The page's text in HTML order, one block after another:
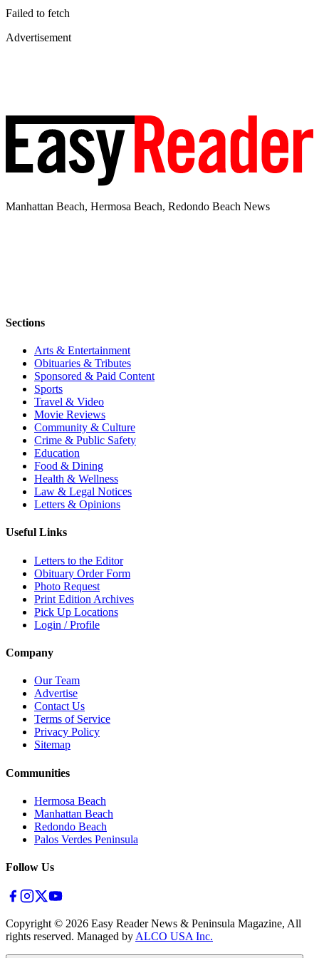
Failed to fetch
Advertisement
Manhattan Beach, Hermosa Beach, Redondo Beach News
Sections
Arts & Entertainment
Obituaries & Tributes
Sponsored & Paid Content
Sports
Travel & Video
Movie Reviews
Community & Culture
Crime & Public Safety
Education
Food & Dining
Health & Wellness
Law & Legal Notices
Letters & Opinions
Useful Links
Letters to the Editor
Obituary Order Form
Photo Request
Print Edition Archives
Pick Up Locations
Login / Profile
Company
Our Team
Advertise
Contact Us
Terms of Service
Privacy Policy
Sitemap
Communities
Hermosa Beach
Manhattan Beach
Redondo Beach
Palos Verdes Peninsula
Follow Us
Copyright © 2026 Easy Reader News & Peninsula Magazine, All
rights reserved. Managed by ALCO USA Inc.